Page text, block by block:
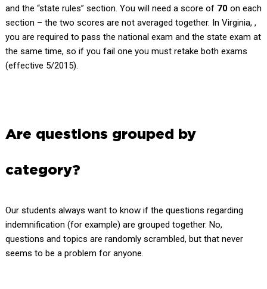
and the “state rules” section. You will need a score of 70on each
section – the two scores are not averaged together. In Virginia, ,
you are required to pass the national exam and the state exam at
the same time, so if you fail one you must retake both exams
(effective 5/2015).
Are questions grouped by
category?
Our students always want to know if the questions regarding
indemnification (for example) are grouped together. No,
questions and topics are randomly scrambled, but that never
seems to be a problem for anyone.